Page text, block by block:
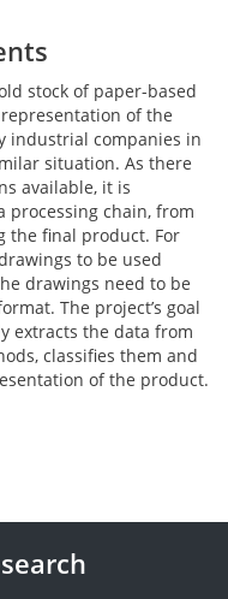
stock of paper-based
of the
industrial companies in
situation. As there
available, it is
processing chain, from
the final product. For
to be used
drawings need to be
The project’s goal
extracts the data from
classifies them and
of the product.